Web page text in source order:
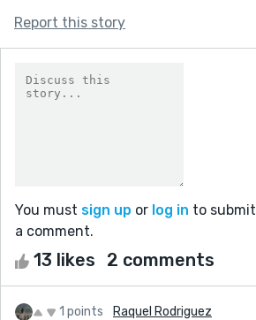
Report this story
You must sign up or log in to submit
a comment.
13 likes 2 comments
1 points Raquel Rodriguez